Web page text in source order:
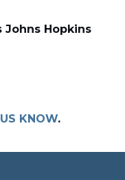
Johns Hopkins
KNOW.